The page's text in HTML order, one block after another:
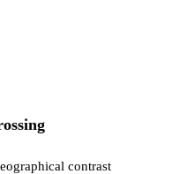
contrast